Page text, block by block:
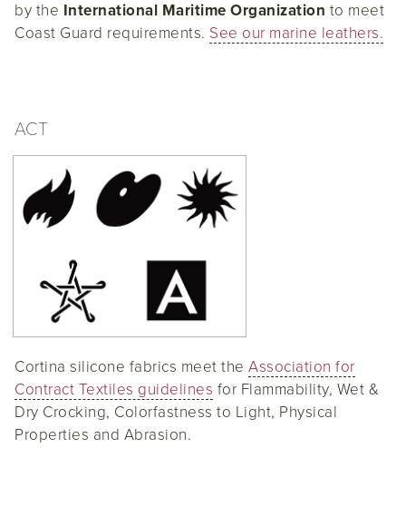
by the International Maritime Organization to meet
Coast Guard requirements. See our marine leathers.
ACT
Cortina silicone fabrics meet the Association for
Contract Textiles guidelines for Flammability, Wet &
Dry Crocking, Colorfastness to Light, Physical
Properties and Abrasion.